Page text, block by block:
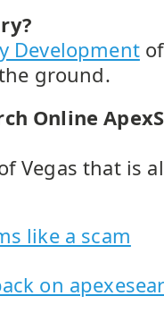
Development
ground.
Online
Vegas that is
like a scam
on